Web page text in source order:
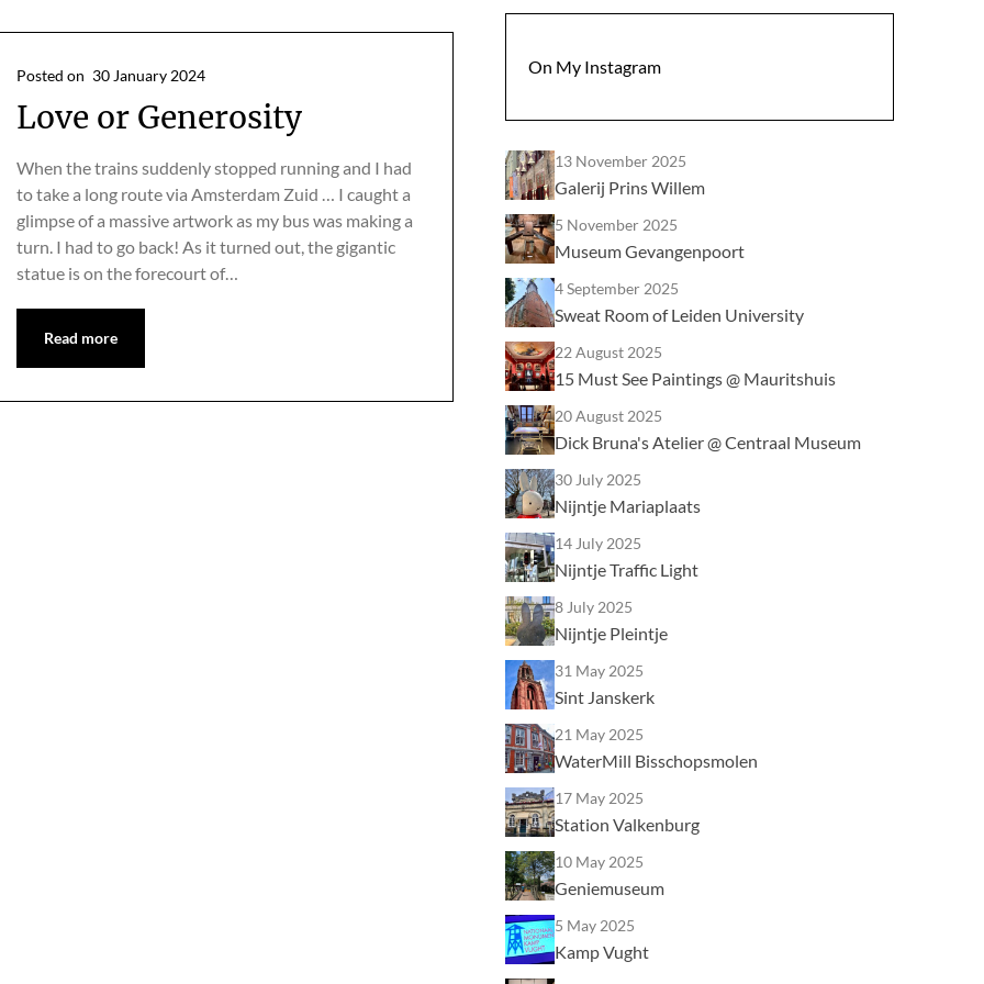
Love or Generosity
Posted on 30 January 2024
When the trains suddenly stopped running and I had
to take a long route via Amsterdam Zuid … I caught a
glimpse of a massive artwork as my bus was making a
turn. I had to go back! As it turned out, the gigantic
statue is on the forecourt of…
Read more
On My Instagram
13 November 2025
Galerij Prins Willem
5 November 2025
Museum Gevangenpoort
4 September 2025
Sweat Room of Leiden University
22 August 2025
15 Must See Paintings @ Mauritshuis
20 August 2025
Dick Bruna's Atelier @ Centraal Museum
30 July 2025
Nijntje Mariaplaats
14 July 2025
Nijntje Traffic Light
8 July 2025
Nijntje Pleintje
31 May 2025
Sint Janskerk
21 May 2025
WaterMill Bisschopsmolen
17 May 2025
Station Valkenburg
10 May 2025
Geniemuseum
5 May 2025
Kamp Vught